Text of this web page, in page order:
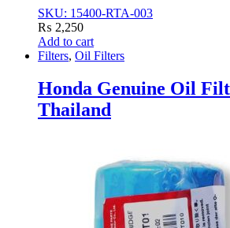
SKU: 15400-RTA-003
₨ 2,250
Add to cart
Filters, Oil Filters
Honda Genuine Oil
Thailand